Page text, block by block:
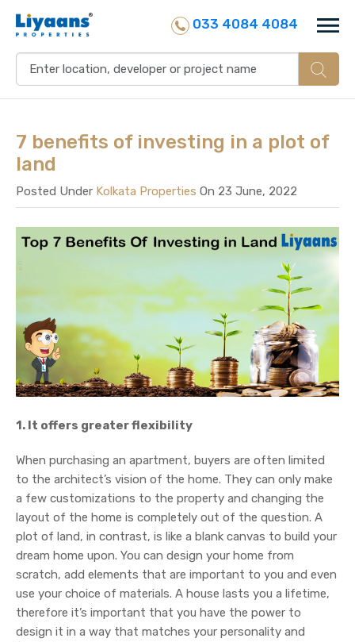
033 4084 4084
7 benefits of investing in a plot of
land
Posted Under Kolkata Properties On 23 June, 2022
1. It offers greater flexibility
When purchasing an apartment, buyers are often limited
to the architect’s vision of the home. They can only make
a few customizations to the property and changing the
layout of the home is completely out of the question. A
plot of land, in contrast, is like a blank canvas to build your
dream home upon. You can design your home from
scratch, add elements that are important to you and even
use your choice of materials. A house lasts you a lifetime,
therefore it’s important that you have the power to
design it in a way that matches your personality and